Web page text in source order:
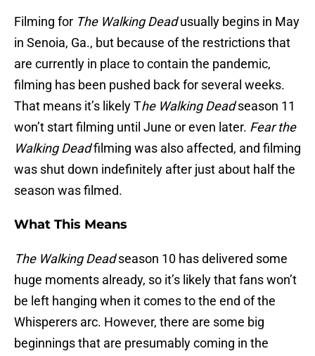
Filming for The Walking Deadusually begins in May
in Senoia, Ga., but because of the restrictions that
are currently in place to contain the pandemic,
filming has been pushed back for several weeks.
That means it’s likely The Walking Deadseason 11
won’t start filming until June or even later. Fear the
Walking Deadfilming was also affected, and filming
was shut down indefinitely after just about half the
season was filmed.
What This Means
The Walking Deadseason 10 has delivered some
huge moments already, so it’s likely that fans won’t
be left hanging when it comes to the end of the
Whisperers arc. However, there are some big
beginnings that are presumably coming in the